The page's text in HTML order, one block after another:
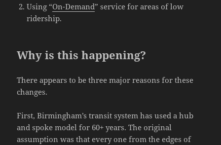
Using “On-Demand” service for areas of low
ridership.
Why is this happening?
There appears to be three major reasons for these
changes.
First, Birmingham’s transit system has used a hub
and spoke model for 60+ years. The original
assumption was that every one from the edges of